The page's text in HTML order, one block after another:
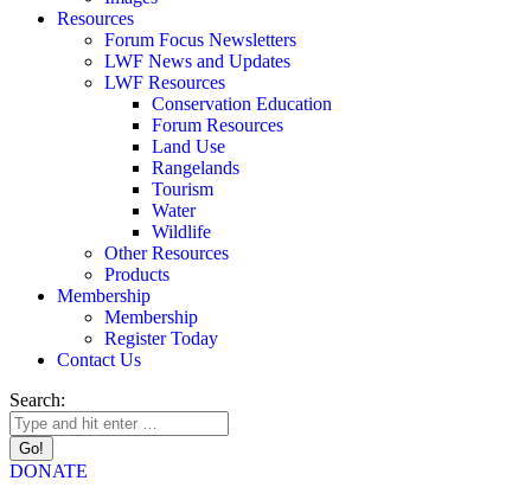
Resources
Forum Focus Newsletters
LWF News and Updates
LWF Resources
Conservation Education
Forum Resources
Land Use
Rangelands
Tourism
Water
Wildlife
Other Resources
Products
Membership
Membership
Register Today
Contact Us
Search:
DONATE